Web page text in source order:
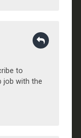
to
job with the